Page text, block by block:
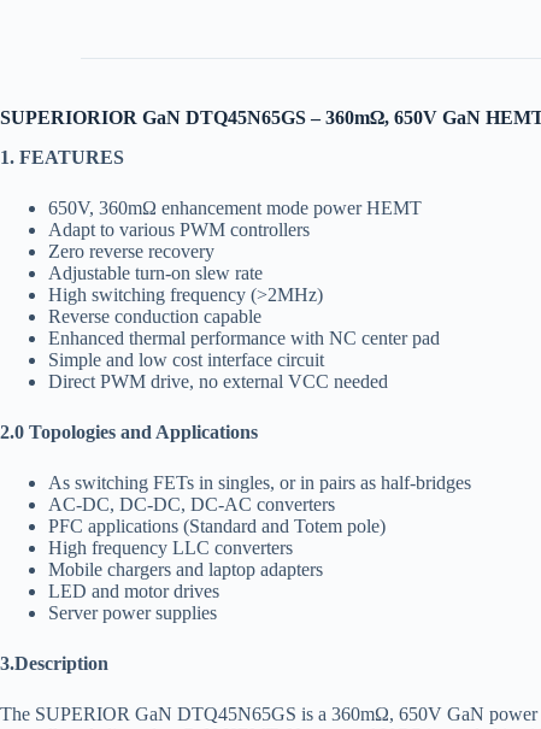
SUPERIORIOR GaN DTQ45N65GS – 360mΩ, 650V GaN
1. FEATURES
650V, 360mΩ enhancement mode power HEMT
Adapt to various PWM controllers
Zero reverse recovery
Adjustable turn-on slew rate
High switching frequency (>2MHz)
Reverse conduction capable
Enhanced thermal performance with NC center pad
Simple and low cost interface circuit
Direct PWM drive, no external VCC needed
2.0 Topologies and Applications
As switching FETs in singles, or in pairs as half-bridges
AC-DC, DC-DC, DC-AC converters
PFC applications (Standard and Totem pole)
High frequency LLC converters
Mobile chargers and laptop adapters
LED and motor drives
Server power supplies
3.Description
The SUPERIOR GaN DTQ45N65GS is a 360mΩ, 650V GaN